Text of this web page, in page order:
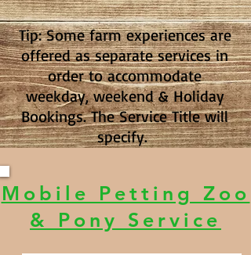
Tip: Some farm experiences are
offered as separate services in
order to accommodate
weekday, weekend & Holiday
Bookings. The Service Title will
specify.
Mobile Petting Zoo
& Pony Service